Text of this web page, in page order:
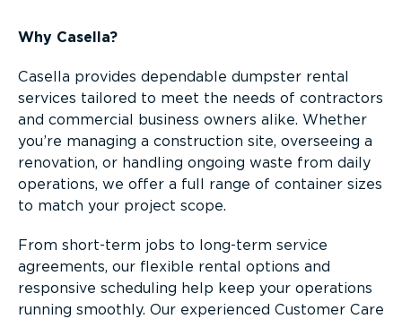
Why Casella?
Casella provides dependable dumpster rental
services tailored to meet the needs of contractors
and commercial business owners alike. Whether
you’re managing a construction site, overseeing a
renovation, or handling ongoing waste from daily
operations, we offer a full range of container sizes
to match your project scope.
From short-term jobs to long-term service
agreements, our flexible rental options and
responsive scheduling help keep your operations
running smoothly. Our experienced Customer Care